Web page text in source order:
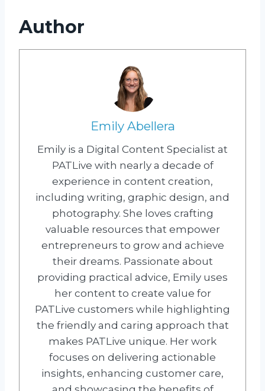
Author
Emily Abellera
Emily is a Digital Content Specialist at
PATLive with nearly a decade of
experience in content creation,
including writing, graphic design, and
photography. She loves crafting
valuable resources that empower
entrepreneurs to grow and achieve
their dreams. Passionate about
providing practical advice, Emily uses
her content to create value for
PATLive customers while highlighting
the friendly and caring approach that
makes PATLive unique. Her work
focuses on delivering actionable
insights, enhancing customer care,